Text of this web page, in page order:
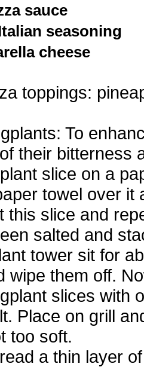
sauce
seasoning
cheese
toppings:
To
their bitterness
slice on a
towel over it
this slice and
salted and
tower sit for
wipe them off.
slices with
Place on grill
too soft.
a thin layer